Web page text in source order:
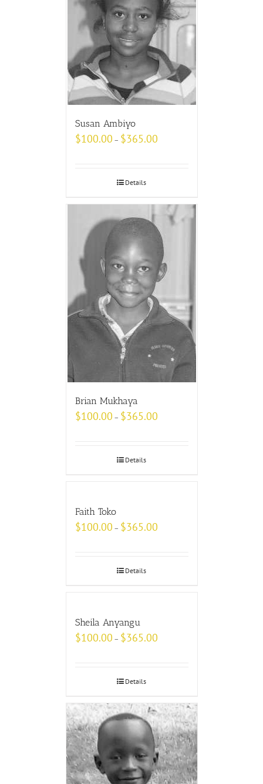
Susan Ambiyo
$100.00 – $365.00
Details
Brian Mukhaya
$100.00 – $365.00
Details
Faith Toko
$100.00 – $365.00
Details
Sheila Anyangu
$100.00 – $365.00
Details